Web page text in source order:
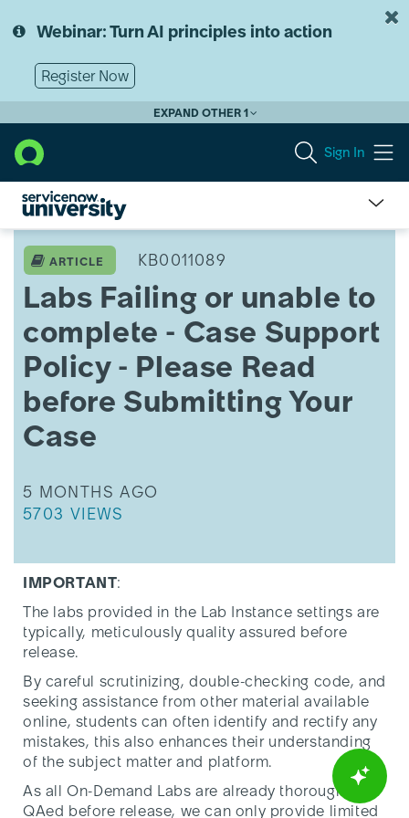
to
content
to
Webinar: Turn AI principles into action
Register Now
EXPAND OTHER 1
Sign In
Failing
complete
Policy
Please
Submitting
Your
ARTICLE KB0011089
Labs Failing or unable to
complete - Case Support
Policy - Please Read
before Submitting Your
Case
THIS ARTICLE WAS UPDATED
5 MONTHS AGO
THIS ARTICLE HAS 5703 VIEWS.
5703 VIEWS
IMPORTANT:
The labs provided in the Lab Instance settings are
typically, meticulously quality assured before
release.
By careful scrutinizing, double-checking code, and
seeking assistance from other material available
online, students can often identify and rectify any
mistakes, this also enhances their understanding
of the subject matter and platform.
As all On-Demand Labs are already thoroughly
QAed before release, we can only provide limited